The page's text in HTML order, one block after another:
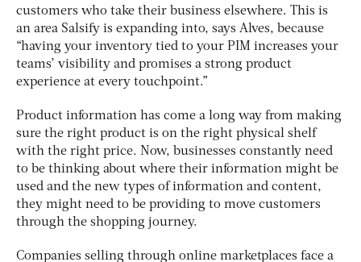
customers who take their business elsewhere. This is
an area Salsify is expanding into, says Alves, because
“having your inventory tied to your PIM increases your
teams’ visibility and promises a strong product
experience at every touchpoint.”
Product information has come a long way from making
sure the right product is on the right physical shelf
with the right price. Now, businesses constantly need
to be thinking about where their information might be
used and the new types of information and content,
they might need to be providing to move customers
through the shopping journey.
Companies selling through online marketplaces face a